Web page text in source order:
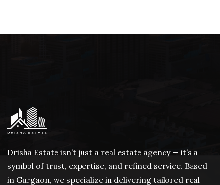
Drisha Estate isn’t just a real estate agency — it’s a
symbol of trust, expertise, and refined service. Based
in Gurgaon, we specialize in delivering tailored real